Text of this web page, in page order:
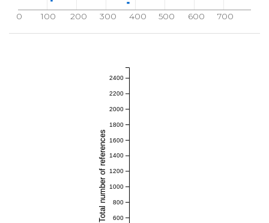
0 100 200 300 400 500 600 700
600
800
1000
1200
1400
1600
1800
2000
2200
2400
Total number of references